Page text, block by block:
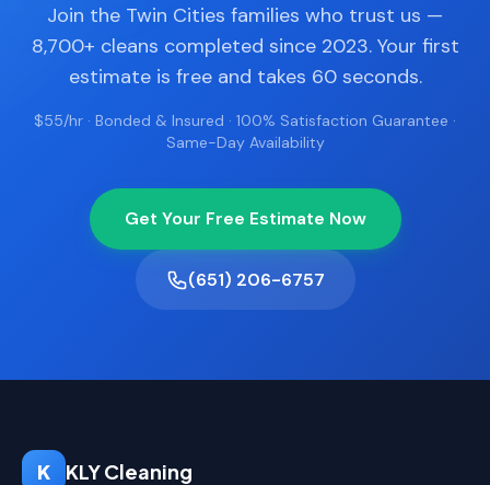
Join the Twin Cities families who trust us —
8,700+ cleans completed since 2023. Your first
estimate is free and takes 60 seconds.
$55/hr · Bonded & Insured · 100% Satisfaction Guarantee ·
Same-Day Availability
Get Your Free Estimate Now
(651) 206-6757
K KLY Cleaning